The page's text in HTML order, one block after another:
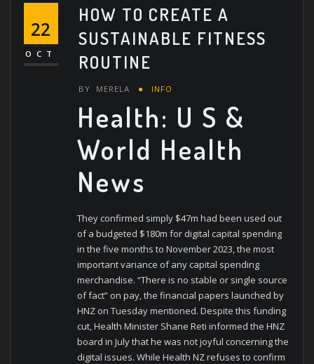
22
OCT
HOW TO CREATE A
SUSTAINABLE FITNESS
ROUTINE
BY MERELA INFO
Health: U S &
World Health
News
They confirmed simply $47m had been used out
of a budgeted $180m for digital capital spending
in the five months to November 2023, the most
important variance of any capital spending
merchandise. “There is no stable or single source
of fact” on pay, the financial papers launched by
HNZ on Tuesday mentioned. Despite this funding
cut, Health Minister Shane Reti informed the HNZ
board in July that he was not joyful concerning the
digital issues. While Health NZ refuses to confirm